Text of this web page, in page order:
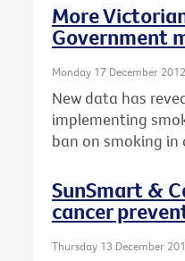
More
Government
Monday 17 December 2012
New data has
implementing
ban on smoking
SunSmart &
cancer
Thursday 13 December